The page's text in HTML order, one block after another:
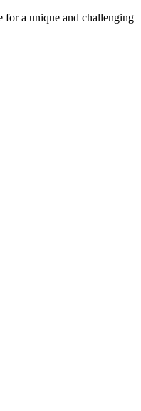
for a unique and challenging